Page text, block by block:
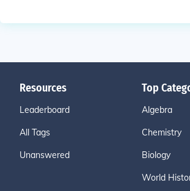
Resources
Leaderboard
All Tags
Unanswered
Top
Algebra
Chemistry
Biology
World